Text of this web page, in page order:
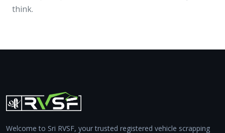
think.
Welcome to Sri RVSF, your trusted registered vehicle scrapping